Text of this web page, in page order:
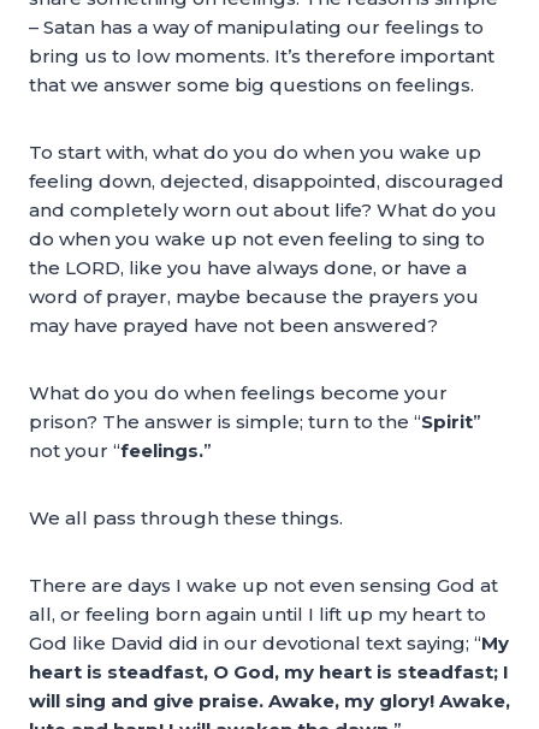
– Satan has a way of manipulating our feelings to
bring us to low moments. It’s therefore important
that we answer some big questions on feelings.
To start with, what do you do when you wake up
feeling down, dejected, disappointed, discouraged
and completely worn out about life? What do you
do when you wake up not even feeling to sing to
the LORD, like you have always done, or have a
word of prayer, maybe because the prayers you
may have prayed have not been answered?
What do you do when feelings become your
prison? The answer is simple; turn to the “Spirit”
not your “feelings.”
We all pass through these things.
There are days I wake up not even sensing God at
all, or feeling born again until I lift up my heart to
God like David did in our devotional text saying; “My
heart is steadfast, O God, my heart is steadfast; I
will sing and give praise. Awake, my glory! Awake,